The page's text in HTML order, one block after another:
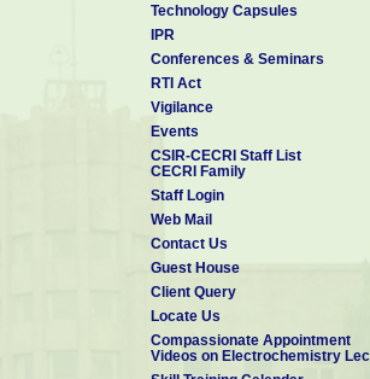
Technology Capsules
IPR
Conferences & Seminars
RTI Act
Vigilance
Events
CSIR-CECRI Staff List
CECRI Family
Staff Login
Web Mail
Contact Us
Guest House
Client Query
Locate Us
Compassionate Appointment
Videos on Electrochemistry